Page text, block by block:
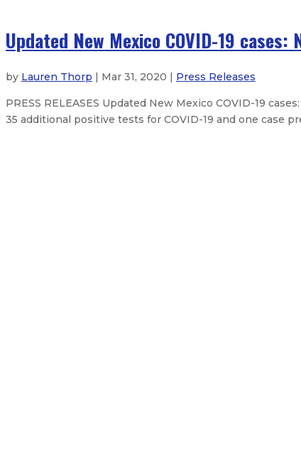
Updated New Mexico COVID-19 cases:
by Lauren Thorp | Mar 31, 2020 | Press Releases
PRESS RELEASES Updated New Mexico COVID-19
35 additional positive tests for COVID-19 and one case